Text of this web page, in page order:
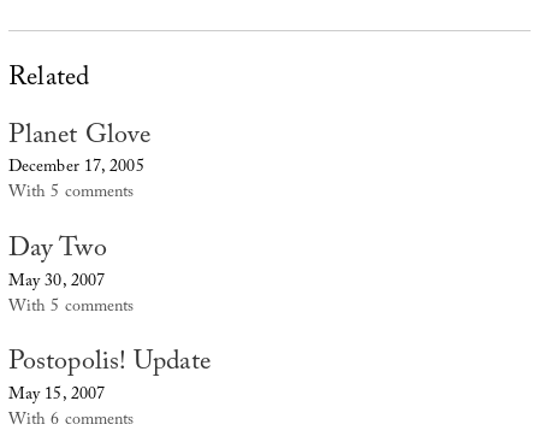
Related
Planet Glove
December 17, 2005
With 5 comments
Day Two
May 30, 2007
With 5 comments
Postopolis! Update
May 15, 2007
With 6 comments